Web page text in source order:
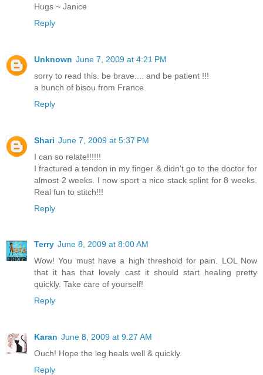
Hugs ~ Janice
Reply
Unknown June 7, 2009 at 4:21 PM
sorry to read this. be brave.... and be patient !!!
a bunch of bisou from France
Reply
Shari June 7, 2009 at 5:37 PM
I can so relate!!!!!!
I fractured a tendon in my finger & didn't go to the doctor for
almost 2 weeks. I now sport a nice stack splint for 8 weeks.
Real fun to stitch!!!
Reply
Terry June 8, 2009 at 8:00 AM
Wow! You must have a high threshold for pain. LOL Now
that it has that lovely cast it should start healing pretty
quickly. Take care of yourself!
Reply
Karan June 8, 2009 at 9:27 AM
Ouch! Hope the leg heals well & quickly.
Reply